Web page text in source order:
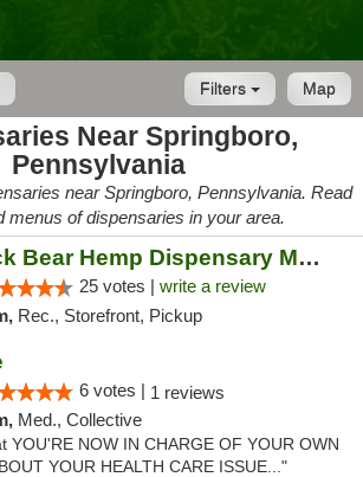
Map
Filters
Near Springboro,
Pennsylvania
near Springboro, Pennsylvania. Read
menus of dispensaries in your area.
Black Bear Hemp Dispensary Meadville
25 votes | write a review
Rec., Storefront, Pickup
6 votes | 1 reviews
Med., Collective
YOU'RE NOW IN CHARGE OF YOUR OWN
YOUR HEALTH CARE ISSUE..."